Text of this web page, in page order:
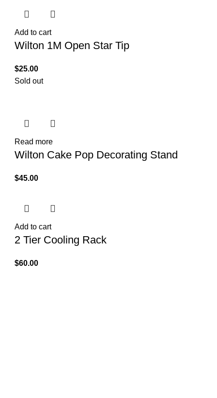
Add to cart
Wilton 1M Open Star Tip
$25.00
Sold out
Read more
Wilton Cake Pop Decorating Stand
$45.00
Add to cart
2 Tier Cooling Rack
$60.00